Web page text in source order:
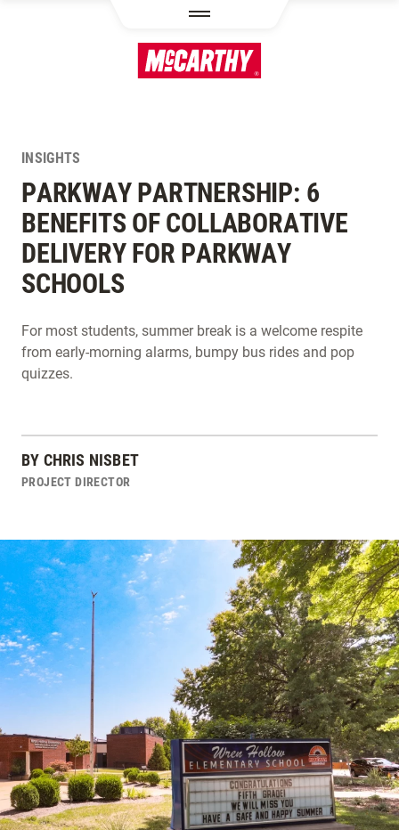
INSIGHTS
PARKWAY PARTNERSHIP: 6
BENEFITS OF COLLABORATIVE
DELIVERY FOR PARKWAY
SCHOOLS
For most students, summer break is a welcome respite
from early-morning alarms, bumpy bus rides and pop
quizzes.
BY CHRIS NISBET
PROJECT DIRECTOR